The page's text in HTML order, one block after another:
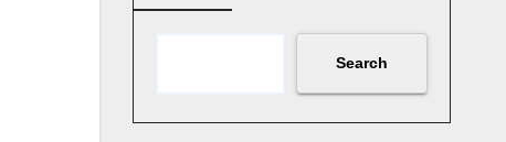
Search